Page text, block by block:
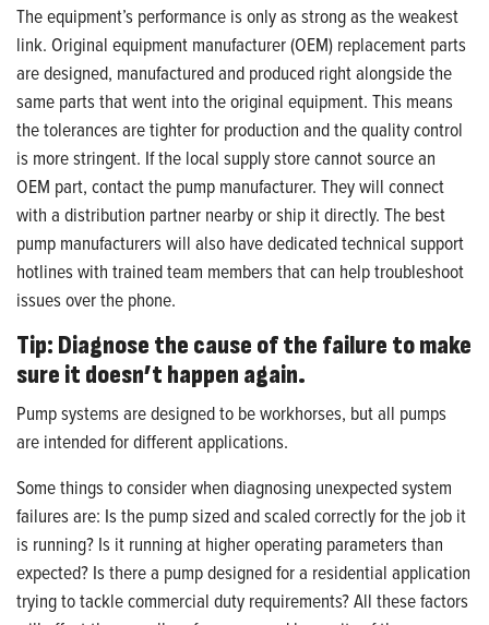
The equipment’s performance is only as strong as the weakest
link. Original equipment manufacturer (OEM) replacement parts
are designed, manufactured and produced right alongside the
same parts that went into the original equipment. This means
the tolerances are tighter for production and the quality control
is more stringent. If the local supply store cannot source an
OEM part, contact the pump manufacturer. They will connect
with a distribution partner nearby or ship it directly. The best
pump manufacturers will also have dedicated technical support
hotlines with trained team members that can help troubleshoot
issues over the phone.
Tip: Diagnose the cause of the failure to make
sure it doesn’t happen again.
Pump systems are designed to be workhorses, but all pumps
are intended for different applications.
Some things to consider when diagnosing unexpected system
failures are: Is the pump sized and scaled correctly for the job it
is running? Is it running at higher operating parameters than
expected? Is there a pump designed for a residential application
trying to tackle commercial duty requirements? All these factors